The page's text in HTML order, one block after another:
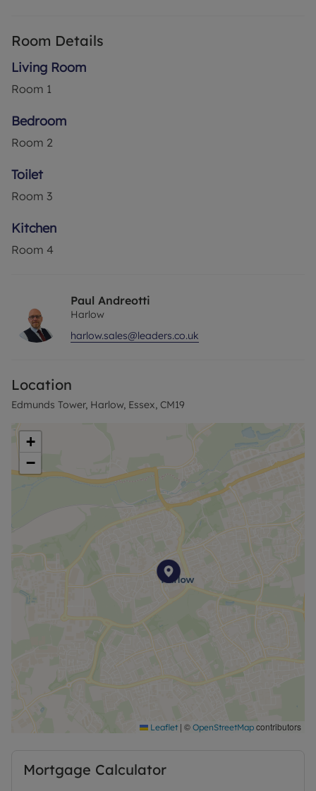
Situated in a convenient part of Harlow, the flat is
within easy reach of local shops, schools, and
transport links, including the M11 and Harlow Town
This is a fantastic opportunity to secure an
affordable home or rental investment in a well-
connected area of Essex.
Council Tax Band A
Room Details
Living Room
Room 1
Bedroom
Room 2
Toilet
Room 3
Kitchen
Room 4
Paul Andreotti
Harlow
harlow.sales@leaders.co.uk
Location
Edmunds Tower, Harlow, Essex, CM19
+
−
Leaflet | © OpenStreetMap contributors
Mortgage Calculator